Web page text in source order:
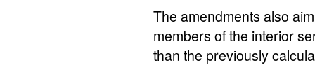
The amendments also
members of the interior
than the previously